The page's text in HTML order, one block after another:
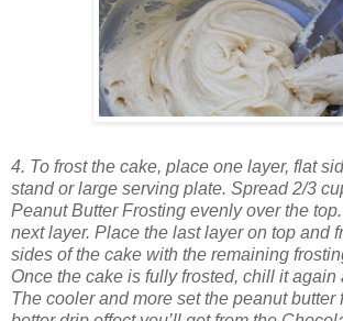
4. To frost the cake, place one layer, flat
stand or large serving plate. Spread 2/3
Peanut Butter Frosting evenly over the
next layer. Place the last layer on top and
sides of the cake with the remaining
Once the cake is fully frosted, chill it again
The cooler and more set the peanut butter